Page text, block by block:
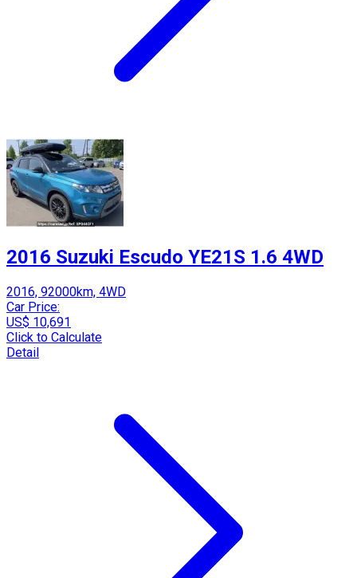
2016 Suzuki Escudo YE21S 1.6 4WD
2016, 92000km, 4WD
Car Price:
US$ 10,691
Click to Calculate
Detail